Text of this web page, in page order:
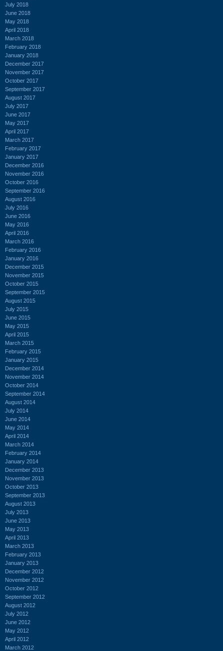
July 2018
June 2018
May 2018
April 2018
March 2018
February 2018
January 2018
December 2017
November 2017
October 2017
September 2017
August 2017
July 2017
June 2017
May 2017
April 2017
March 2017
February 2017
January 2017
December 2016
November 2016
October 2016
September 2016
August 2016
July 2016
June 2016
May 2016
April 2016
March 2016
February 2016
January 2016
December 2015
November 2015
October 2015
September 2015
August 2015
July 2015
June 2015
May 2015
April 2015
March 2015
February 2015
January 2015
December 2014
November 2014
October 2014
September 2014
August 2014
July 2014
June 2014
May 2014
April 2014
March 2014
February 2014
January 2014
December 2013
November 2013
October 2013
September 2013
August 2013
July 2013
June 2013
May 2013
April 2013
March 2013
February 2013
January 2013
December 2012
November 2012
October 2012
September 2012
August 2012
July 2012
June 2012
May 2012
April 2012
March 2012